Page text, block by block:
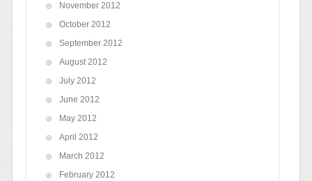
November 2012
October 2012
September 2012
August 2012
July 2012
June 2012
May 2012
April 2012
March 2012
February 2012